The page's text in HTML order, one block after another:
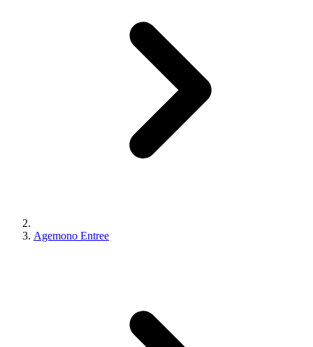
Agemono Entree